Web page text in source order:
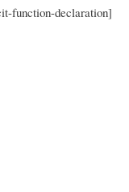
function-declaration]